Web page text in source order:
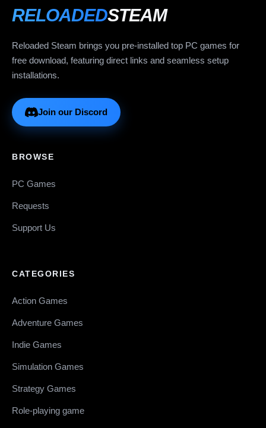
RELOADEDSTEAM
Reloaded Steam brings you pre-installed top PC games for
free download, featuring direct links and seamless setup
installations.
Join our Discord
BROWSE
PC Games
Requests
Support Us
CATEGORIES
Action Games
Adventure Games
Indie Games
Simulation Games
Strategy Games
Role-playing game